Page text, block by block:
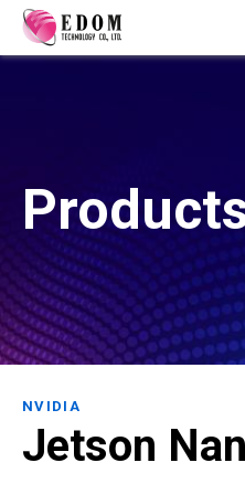
NVIDIA
Jetson